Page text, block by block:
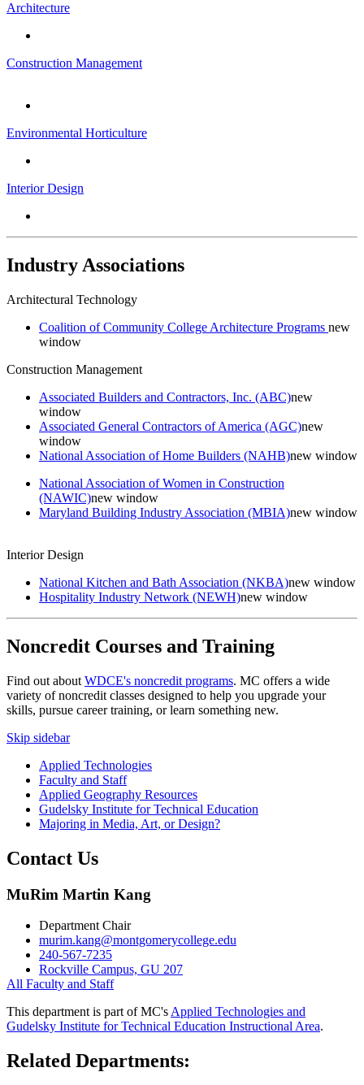
Architecture
Construction Management
Environmental Horticulture
Interior Design
Industry Associations
Architectural Technology
Coalition of Community College Architecture Programs new
window
Construction Management
Associated Builders and Contractors, Inc. (ABC)new
window
Associated General Contractors of America (AGC)new
window
National Association of Home Builders (NAHB)new window
National Association of Women in Construction
(NAWIC)new window
Maryland Building Industry Association (MBIA)new window
Interior Design
National Kitchen and Bath Association (NKBA)new window
Hospitality Industry Network (NEWH)new window
Noncredit Courses and Training
Find out about WDCE's noncredit programs. MC offers a wide
variety of noncredit classes designed to help you upgrade your
skills, pursue career training, or learn something new.
Skip sidebar
Applied Technologies
Faculty and Staff
Applied Geography Resources
Gudelsky Institute for Technical Education
Majoring in Media, Art, or Design?
Contact Us
MuRim Martin Kang
Department Chair
murim.kang@montgomerycollege.edu
240-567-7235
Rockville Campus, GU 207
All Faculty and Staff
This department is part of MC's Applied Technologies and
Gudelsky Institute for Technical Education Instructional Area.
Related Departments: